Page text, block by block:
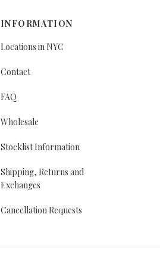
INFORMATION
Locations in NYC
Contact
FAQ
Wholesale
Stocklist Information
Shipping, Returns and
Exchanges
Cancellation Requests